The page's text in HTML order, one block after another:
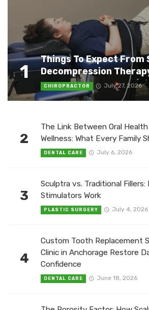
1
Things To Expect From
Decompression
CHIROPRACTOR July 27, 2026
2
The Link Between Oral Health
Wellness: What Every Family
DENTAL CARE July 6, 2026
3
Sculptra vs. Traditional Fillers:
Stimulators Work
PLASTIC SURGERY July 4, 2026
4
Custom Tooth Replacement
Clinic in Anchorage Restore
Confidence
DENTAL CARE June 18, 2026